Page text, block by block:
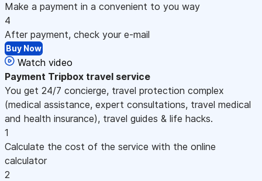
Make a payment in a convenient to you way
4
After payment, check your e-mail
Buy Now
Watch video
Payment Tripbox travel service
You get 24/7 concierge, travel protection complex
(medical assistance, expert consultations, travel medical
and health insurance), travel guides & life hacks.
1
Calculate the cost of the service with the online
calculator
2